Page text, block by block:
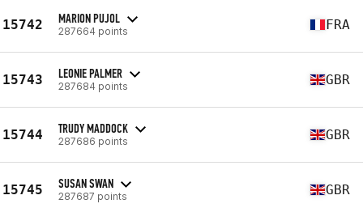
15742 MARION PUJOL
287664 points FRA
15743 LEONIE PALMER
287684 points GBR
15744 TRUDY MADDOCK
287686 points GBR
15745 SUSAN SWAN
287687 points GBR